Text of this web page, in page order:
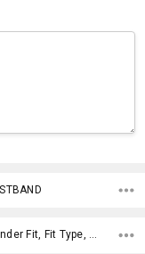
Material, Theme, Sport, Gender Fit, Fit Type, Gender Fit, x>Option-1, fromOption, fromAddition, x>fromPrice,